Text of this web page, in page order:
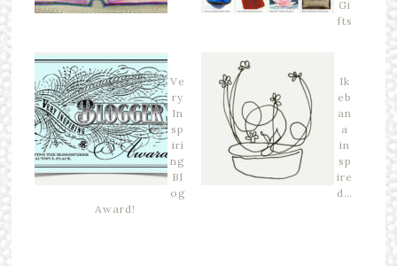
Gi
fts
Ve
ry
In
sp
iri
ng
Bl
og
Award!
Ik
eb
an
a
in
sp
ire
d…